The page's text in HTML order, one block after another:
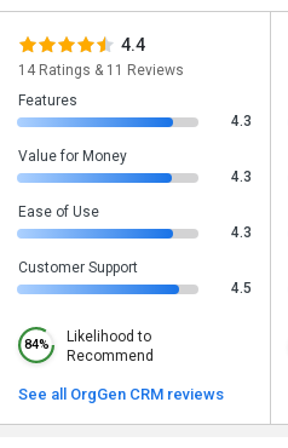
4.4
14 Ratings & 11 Reviews
Features
4.3
Value for Money
4.3
Ease of Use
4.3
Customer Support
4.5
84%
Likelihood to
Recommend
See all OrgGen CRM reviews